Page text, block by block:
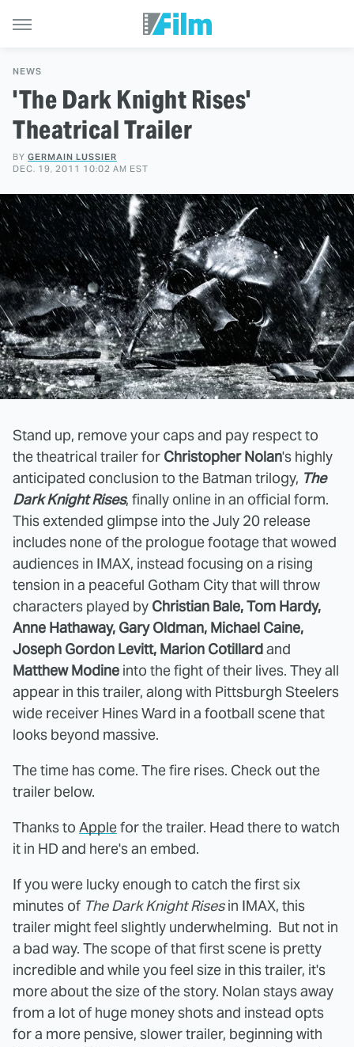
NEWS
'The Dark Knight Rises'
Theatrical Trailer
BY GERMAIN LUSSIER
DEC. 19, 2011 10:02 AM EST
Stand up, remove your caps and pay respect to
the theatrical trailer for Christopher Nolan's highly
anticipated conclusion to the Batman trilogy, The
Dark Knight Rises, finally online in an official form.
This extended glimpse into the July 20 release
includes none of the prologue footage that wowed
audiences in IMAX, instead focusing on a rising
tension in a peaceful Gotham City that will throw
characters played by Christian Bale, Tom Hardy,
Anne Hathaway, Gary Oldman, Michael Caine,
Joseph Gordon Levitt, Marion Cotillardand
Matthew Modine into the fight of their lives. They all
appear in this trailer, along with Pittsburgh Steelers
wide receiver Hines Ward in a football scene that
looks beyond massive.
The time has come. The fire rises. Check out the
trailer below.
Thanks to Applefor the trailer. Head there to watch
it in HD and here's an embed.
If you were lucky enough to catch the first six
minutes of The Dark Knight Risesin IMAX, this
trailer might feel slightly underwhelming. But not in
a bad way. The scope of that first scene is pretty
incredible and while you feel size in this trailer, it's
more about the size of the story. Nolan stays away
from a lot of huge money shots and instead opts
for a more pensive, slower trailer, beginning with